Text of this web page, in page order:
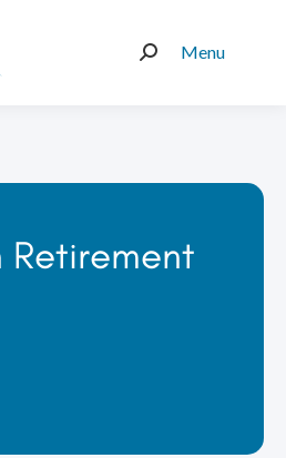
Menu
Search:
Retirement